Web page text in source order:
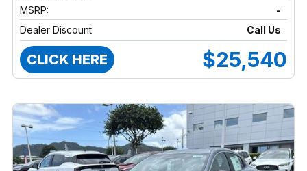
MSRP:
-
Dealer Discount
Call Us
CLICK HERE $25,540